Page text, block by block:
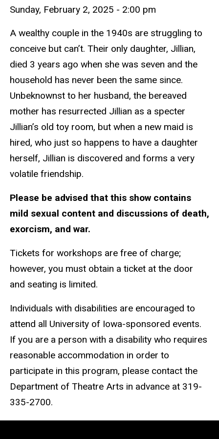
Sunday, February 2, 2025 - 2:00 pm
A wealthy couple in the 1940s are struggling to
conceive but can’t. Their only daughter, Jillian,
died 3 years ago when she was seven and the
household has never been the same since.
Unbeknownst to her husband, the bereaved
mother has resurrected Jillian as a specter
Jillian’s old toy room, but when a new maid is
hired, who just so happens to have a daughter
herself, Jillian is discovered and forms a very
volatile friendship.
Please be advised that this show contains
mild sexual content and discussions of death,
exorcism, and war.
Tickets for workshops are free of charge;
however, you must obtain a ticket at the door
and seating is limited.
Individuals with disabilities are encouraged to
attend all University of Iowa-sponsored events.
If you are a person with a disability who requires
reasonable accommodation in order to
participate in this program, please contact the
Department of Theatre Arts in advance at 319-
335-2700.